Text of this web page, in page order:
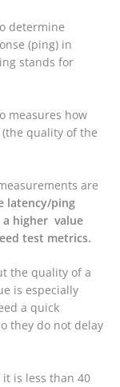
determine
(ping) in
stands for
measures how
quality of the
are
latency/ping
higher value
test metrics.
the quality of a
is especially
a quick
they do not delay
is less than 40